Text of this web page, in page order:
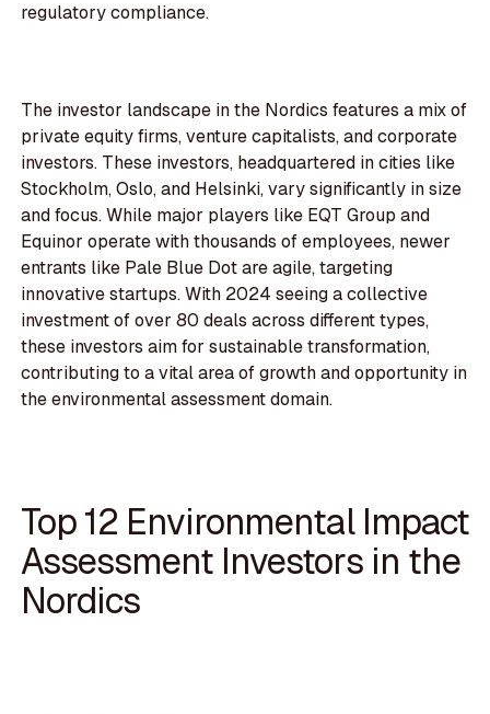
regulatory compliance.
The investor landscape in the Nordics features a mix of
private equity firms, venture capitalists, and corporate
investors. These investors, headquartered in cities like
Stockholm, Oslo, and Helsinki, vary significantly in size
and focus. While major players like EQT Group and
Equinor operate with thousands of employees, newer
entrants like Pale Blue Dot are agile, targeting
innovative startups. With 2024 seeing a collective
investment of over 80 deals across different types,
these investors aim for sustainable transformation,
contributing to a vital area of growth and opportunity in
the environmental assessment domain.
Top 12 Environmental Impact
Assessment Investors in the
Nordics